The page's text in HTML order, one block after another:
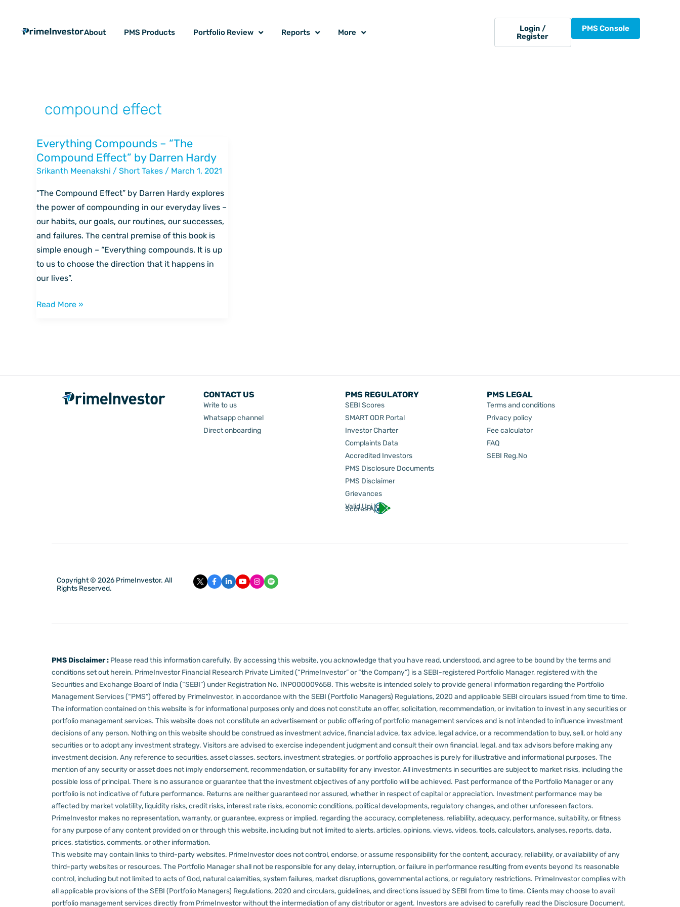
content
About PMS Products Portfolio Review Reports More
Login /
Register
PMS Console
compound effect
Everything Compounds – “The
Compound Effect” by Darren Hardy
Srikanth Meenakshi / Short Takes / March 1, 2021
“The Compound Effect” by Darren Hardy explores
the power of compounding in our everyday lives –
our habits, our goals, our routines, our successes,
and failures. The central premise of this book is
simple enough – “Everything compounds. It is up
to us to choose the direction that it happens in
our lives”.
Everything
Compounds
–
Compound
Effect”
by
Darren
Hardy
Read More »
CONTACT US
Write to us
Whatsapp channel
Direct onboarding
PMS REGULATORY
SEBI Scores
SMART ODR Portal
Investor Charter
Complaints Data
Accredited Investors
PMS Disclosure Documents
PMS Disclaimer
Grievances
Valid Upi Id
Scores App
PMS LEGAL
Terms and conditions
Privacy policy
Fee calculator
FAQ
SEBI Reg.No
Copyright © 2026 PrimeInvestor. All
Rights Reserved.
PMS Disclaimer : Please read this information carefully. By accessing this website, you acknowledge that you have read, understood, and agree to be bound by the terms and
conditions set out herein. PrimeInvestor Financial Research Private Limited (“PrimeInvestor” or “the Company”) is a SEBI-registered Portfolio Manager, registered with the
Securities and Exchange Board of India (“SEBI”) under Registration No. INP000009658. This website is intended solely to provide general information regarding the Portfolio
Management Services (“PMS”) offered by PrimeInvestor, in accordance with the SEBI (Portfolio Managers) Regulations, 2020 and applicable SEBI circulars issued from time to time.
The information contained on this website is for informational purposes only and does not constitute an offer, solicitation, recommendation, or invitation to invest in any securities or
portfolio management services. This website does not constitute an advertisement or public offering of portfolio management services and is not intended to influence investment
decisions of any person. Nothing on this website should be construed as investment advice, financial advice, tax advice, legal advice, or a recommendation to buy, sell, or hold any
securities or to adopt any investment strategy. Visitors are advised to exercise independent judgment and consult their own financial, legal, and tax advisors before making any
investment decision. Any reference to securities, asset classes, sectors, investment strategies, or portfolio approaches is purely for illustrative and informational purposes. The
mention of any security or asset does not imply endorsement, recommendation, or suitability for any investor. All investments in securities are subject to market risks, including the
possible loss of principal. There is no assurance or guarantee that the investment objectives of any portfolio will be achieved. Past performance of the Portfolio Manager or any
portfolio is not indicative of future performance. Returns are neither guaranteed nor assured, whether in respect of capital or appreciation. Investment performance may be
affected by market volatility, liquidity risks, credit risks, interest rate risks, economic conditions, political developments, regulatory changes, and other unforeseen factors.
PrimeInvestor makes no representation, warranty, or guarantee, express or implied, regarding the accuracy, completeness, reliability, adequacy, performance, suitability, or fitness
for any purpose of any content provided on or through this website, including but not limited to alerts, articles, opinions, views, videos, tools, calculators, analyses, reports, data,
prices, statistics, comments, or other information.
This website may contain links to third-party websites. PrimeInvestor does not control, endorse, or assume responsibility for the content, accuracy, reliability, or availability of any
third-party websites or resources. The Portfolio Manager shall not be responsible for any delay, interruption, or failure in performance resulting from events beyond its reasonable
control, including but not limited to acts of God, natural calamities, system failures, market disruptions, governmental actions, or regulatory restrictions. PrimeInvestor complies with
all applicable provisions of the SEBI (Portfolio Managers) Regulations, 2020 and circulars, guidelines, and directions issued by SEBI from time to time. Clients may choose to avail
portfolio management services directly from PrimeInvestor without the intermediation of any distributor or agent. Investors are advised to carefully read the Disclosure Document,